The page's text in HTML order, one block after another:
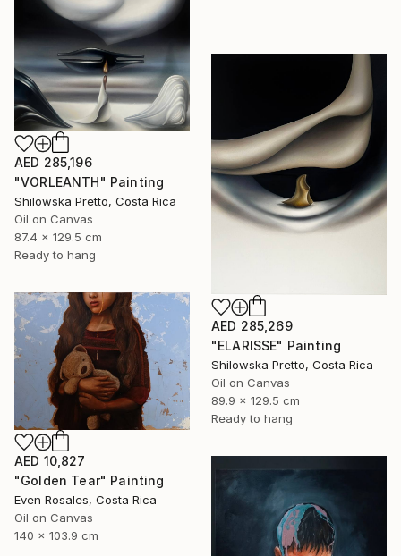
AED 285,196
"VORLEANTH" Painting
Shilowska Pretto, Costa Rica
Oil on Canvas
87.4 x 129.5 cm
Ready to hang
AED 285,269
"ELARISSE" Painting
Shilowska Pretto, Costa Rica
Oil on Canvas
89.9 x 129.5 cm
Ready to hang
AED 10,827
"Golden Tear" Painting
Even Rosales, Costa Rica
Oil on Canvas
140 x 103.9 cm